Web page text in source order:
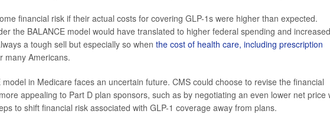
financial risk if their actual costs for covering GLP-1s were higher than expected.
the BALANCE model would have translated to higher federal spending and increased
a tough sell but especially so when the cost of health care, including prescription
many Americans.
in Medicare faces an uncertain future. CMS could choose to revise the financial
appealing to Part D plan sponsors, such as by negotiating an even lower net price
to shift financial risk associated with GLP-1 coverage away from plans.